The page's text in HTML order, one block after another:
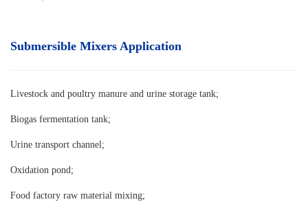
Submersible Mixers Application
Livestock and poultry manure and urine storage tank;
Biogas fermentation tank;
Urine transport channel;
Oxidation pond;
Food factory raw material mixing;